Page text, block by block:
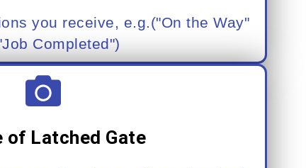
you receive, e.g.("On the Way"
Completed")
of Latched Gate